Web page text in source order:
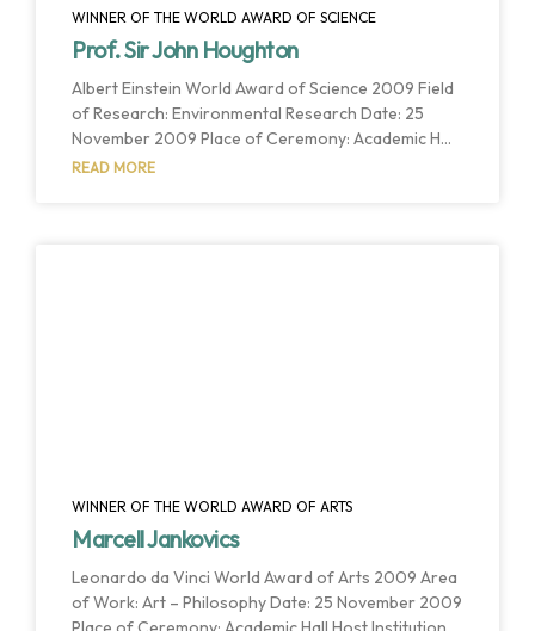
WINNER OF THE WORLD AWARD OF SCIENCE
Prof. Sir John Houghton
Albert Einstein World Award of Science 2009 Field
of Research: Environmental Research Date: 25
November 2009 Place of Ceremony: Academic Hall
Host Institution: University of Liège Host Country:
READ MORE
WINNER OF THE WORLD AWARD OF ARTS
Marcell Jankovics
Leonardo da Vinci World Award of Arts 2009 Area
of Work: Art – Philosophy Date: 25 November 2009